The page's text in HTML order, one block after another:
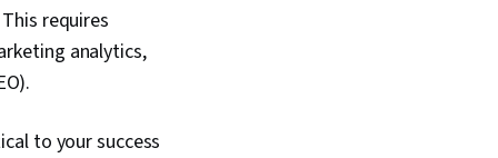
requires
analytics,
to your success